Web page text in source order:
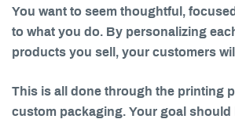
You want to seem thoughtful,
to what you do. By personalizing
products you sell, your customers
This is all done through the printing
custom packaging. Your goal